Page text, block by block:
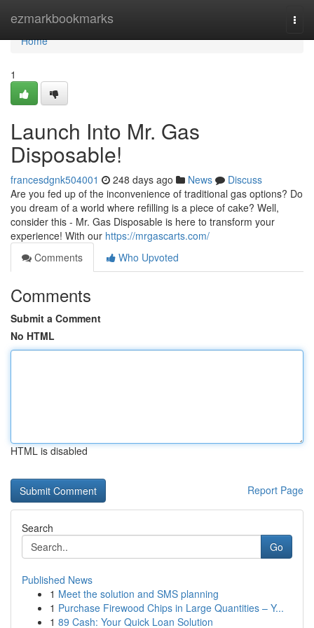
ezmarkbookmarks
Home
Home
1
Launch Into Mr. Gas
Disposable!
francesdgnk504001 248 days ago News
Discuss
Are you fed up of the inconvenience of traditional gas options? Do
you dream of a world where refilling is a piece of cake? Well,
consider this - Mr. Gas Disposable is here to transform your
experience! With our https://mrgascarts.com/
Comments
Who Upvoted
Comments
Submit a Comment
No HTML
HTML is disabled
Report Page
Search
Go
Published News
1 Meet the solution and SMS planning
1 Purchase Firewood Chips in Large Quantities – Y...
1 89 Cash: Your Quick Loan Solution